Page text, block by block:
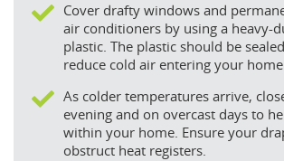
Cover drafty windows and
air conditioners by using a heavy-
plastic. The plastic should be
reduce cold air entering your
As colder temperatures arrive,
evening and on overcast days to
within your home. Ensure your
obstruct heat registers.